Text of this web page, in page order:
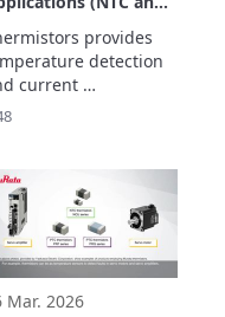
Thermistors)
provides
detection
current
to improve
and
Mar. 2026